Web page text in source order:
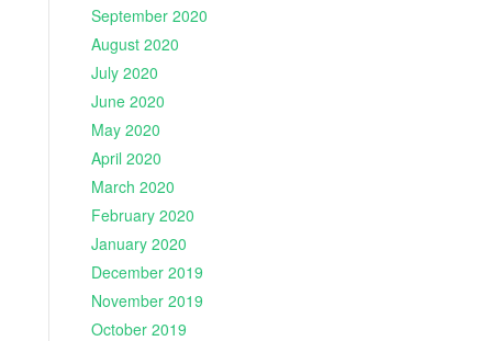
September 2020
August 2020
July 2020
June 2020
May 2020
April 2020
March 2020
February 2020
January 2020
December 2019
November 2019
October 2019